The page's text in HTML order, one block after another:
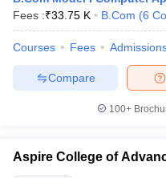
Fees :₹33.75 K B.Com (6
Courses Fees
Compare
100+
Aspire College of